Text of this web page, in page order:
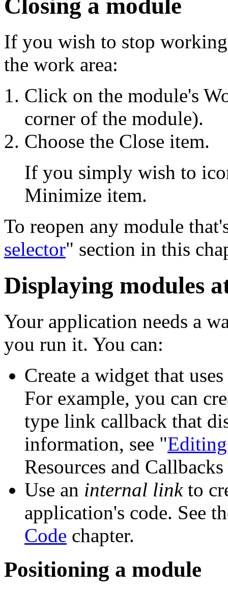
Closing a module
If you wish to stop
the work area:
Click on the module's
corner of the module).
Choose the Close item.
If you simply wish to
Minimize item.
To reopen any module
selector" section in this
Displaying modules
Your application needs a
you run it. You can:
Create a widget that
For example, you can
type link callback that
information, see "
Resources and
Use an internal linkto
application's code. See
Code chapter.
Positioning a module